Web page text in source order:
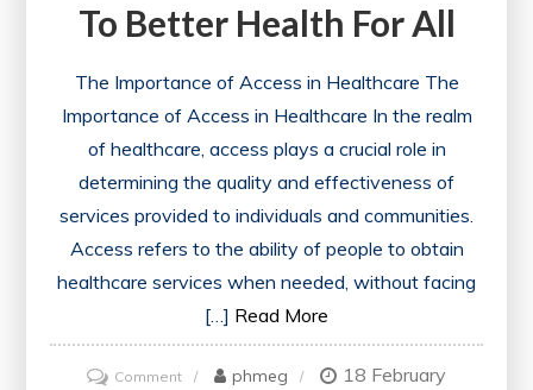
To Better Health For All
The Importance of Access in Healthcare The
Importance of Access in Healthcare In the realm
of healthcare, access plays a crucial role in
determining the quality and effectiveness of
services provided to individuals and communities.
Access refers to the ability of people to obtain
healthcare services when needed, without facing
[…] Read More
Commenton
phmeg
18 February